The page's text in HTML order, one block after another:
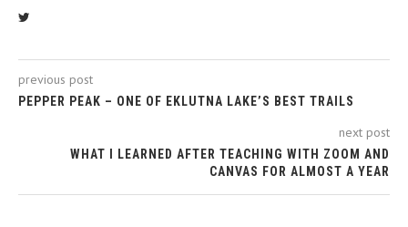
previous post
PEPPER PEAK – ONE OF EKLUTNA LAKE’S BEST TRAILS
next post
WHAT I LEARNED AFTER TEACHING WITH ZOOM AND
CANVAS FOR ALMOST A YEAR